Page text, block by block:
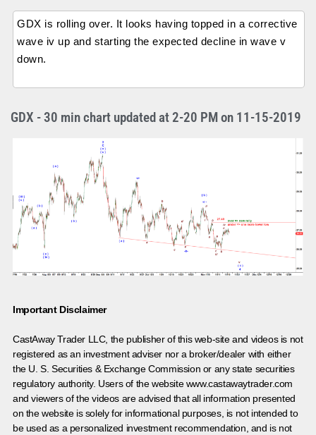
GDX is rolling over. It looks having topped in a corrective
wave iv up and starting the expected decline in wave v
down.
GDX - 30 min chart updated at 2-20 PM on 11-15-2019
Important Disclaimer
CastAway Trader LLC, the publisher of this web-site and videos is not
registered as an investment adviser nor a broker/dealer with either
the U. S. Securities & Exchange Commission or any state securities
regulatory authority. Users of the website www.castawaytrader.com
and viewers of the videos are advised that all information presented
on the website is solely for informational purposes, is not intended to
be used as a personalized investment recommendation, and is not